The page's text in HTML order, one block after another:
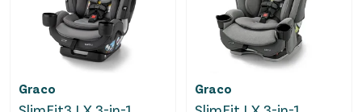
Graco Graco